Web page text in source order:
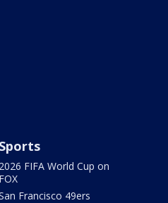
Sports
2026 FIFA World Cup on
FOX
Francisco 49ers